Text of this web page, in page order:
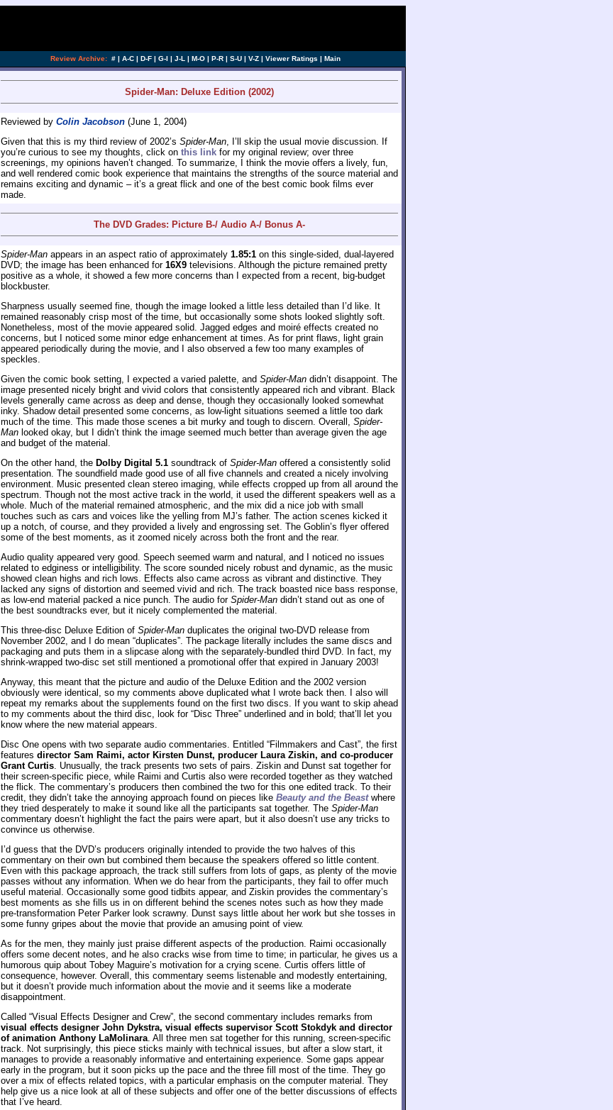
Review Archive: # | A-C | D-F | G-I | J-L | M-O | P-R | S-U | V-Z | Viewer Ratings | Main
Spider-Man: Deluxe Edition (2002)
Reviewed by Colin Jacobson (June 1, 2004)
Given that this is my third review of 2002’s Spider-Man, I’ll skip the usual movie discussion. If
you’re curious to see my thoughts, click on this link for my original review; over three
screenings, my opinions haven’t changed. To summarize, I think the movie offers a lively, fun,
and well rendered comic book experience that maintains the strengths of the source material and
remains exciting and dynamic – it’s a great flick and one of the best comic book films ever
made.
The DVD Grades: Picture B-/ Audio A-/ Bonus A-
Spider-Man appears in an aspect ratio of approximately 1.85:1 on this single-sided, dual-layered
DVD; the image has been enhanced for 16X9 televisions. Although the picture remained pretty
positive as a whole, it showed a few more concerns than I expected from a recent, big-budget
blockbuster.
Sharpness usually seemed fine, though the image looked a little less detailed than I’d like. It
remained reasonably crisp most of the time, but occasionally some shots looked slightly soft.
Nonetheless, most of the movie appeared solid. Jagged edges and moiré effects created no
concerns, but I noticed some minor edge enhancement at times. As for print flaws, light grain
appeared periodically during the movie, and I also observed a few too many examples of
speckles.
Given the comic book setting, I expected a varied palette, and Spider-Man didn’t disappoint. The
image presented nicely bright and vivid colors that consistently appeared rich and vibrant. Black
levels generally came across as deep and dense, though they occasionally looked somewhat
inky. Shadow detail presented some concerns, as low-light situations seemed a little too dark
much of the time. This made those scenes a bit murky and tough to discern. Overall, Spider-
Man looked okay, but I didn’t think the image seemed much better than average given the age
and budget of the material.
On the other hand, the Dolby Digital 5.1 soundtrack of Spider-Man offered a consistently solid
presentation. The soundfield made good use of all five channels and created a nicely involving
environment. Music presented clean stereo imaging, while effects cropped up from all around the
spectrum. Though not the most active track in the world, it used the different speakers well as a
whole. Much of the material remained atmospheric, and the mix did a nice job with small
touches such as cars and voices like the yelling from MJ’s father. The action scenes kicked it
up a notch, of course, and they provided a lively and engrossing set. The Goblin’s flyer offered
some of the best moments, as it zoomed nicely across both the front and the rear.
Audio quality appeared very good. Speech seemed warm and natural, and I noticed no issues
related to edginess or intelligibility. The score sounded nicely robust and dynamic, as the music
showed clean highs and rich lows. Effects also came across as vibrant and distinctive. They
lacked any signs of distortion and seemed vivid and rich. The track boasted nice bass response,
as low-end material packed a nice punch. The audio for Spider-Man didn’t stand out as one of
the best soundtracks ever, but it nicely complemented the material.
This three-disc Deluxe Edition of Spider-Man duplicates the original two-DVD release from
November 2002, and I do mean “duplicates”. The package literally includes the same discs and
packaging and puts them in a slipcase along with the separately-bundled third DVD. In fact, my
shrink-wrapped two-disc set still mentioned a promotional offer that expired in January 2003!
Anyway, this meant that the picture and audio of the Deluxe Edition and the 2002 version
obviously were identical, so my comments above duplicated what I wrote back then. I also will
repeat my remarks about the supplements found on the first two discs. If you want to skip ahead
to my comments about the third disc, look for “Disc Three” underlined and in bold; that’ll let you
know where the new material appears.
Disc One opens with two separate audio commentaries. Entitled “Filmmakers and Cast”, the first
features director Sam Raimi, actor Kirsten Dunst, producer Laura Ziskin, and co-producer
Grant Curtis. Unusually, the track presents two sets of pairs. Ziskin and Dunst sat together for
their screen-specific piece, while Raimi and Curtis also were recorded together as they watched
the flick. The commentary’s producers then combined the two for this one edited track. To their
credit, they didn’t take the annoying approach found on pieces like Beauty and the Beastwhere
they tried desperately to make it sound like all the participants sat together. The Spider-Man
commentary doesn’t highlight the fact the pairs were apart, but it also doesn’t use any tricks to
convince us otherwise.
I’d guess that the DVD’s producers originally intended to provide the two halves of this
commentary on their own but combined them because the speakers offered so little content.
Even with this package approach, the track still suffers from lots of gaps, as plenty of the movie
passes without any information. When we do hear from the participants, they fail to offer much
useful material. Occasionally some good tidbits appear, and Ziskin provides the commentary’s
best moments as she fills us in on different behind the scenes notes such as how they made
pre-transformation Peter Parker look scrawny. Dunst says little about her work but she tosses in
some funny gripes about the movie that provide an amusing point of view.
As for the men, they mainly just praise different aspects of the production. Raimi occasionally
offers some decent notes, and he also cracks wise from time to time; in particular, he gives us a
humorous quip about Tobey Maguire’s motivation for a crying scene. Curtis offers little of
consequence, however. Overall, this commentary seems listenable and modestly entertaining,
but it doesn’t provide much information about the movie and it seems like a moderate
disappointment.
Called “Visual Effects Designer and Crew”, the second commentary includes remarks from
visual effects designer John Dykstra, visual effects supervisor Scott Stokdyk and director
of animation Anthony LaMolinara. All three men sat together for this running, screen-specific
track. Not surprisingly, this piece sticks mainly with technical issues, but after a slow start, it
manages to provide a reasonably informative and entertaining experience. Some gaps appear
early in the program, but it soon picks up the pace and the three fill most of the time. They go
over a mix of effects related topics, with a particular emphasis on the computer material. They
help give us a nice look at all of these subjects and offer one of the better discussions of effects
that I’ve heard.